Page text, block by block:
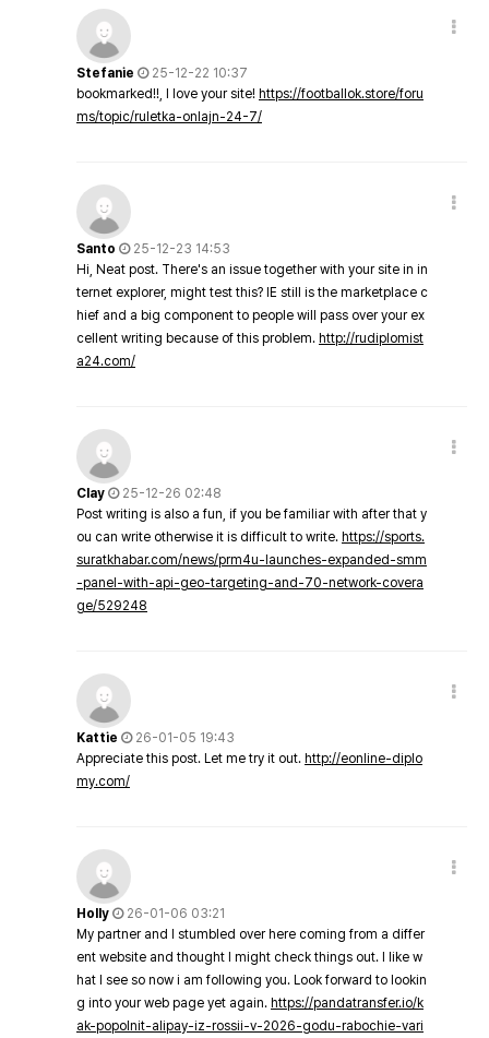
Stefanie
25-12-22 10:37
bookmarked!!, I love your site! https://footballok.store/foru
ms/topic/ruletka-onlajn-24-7/
Santo
25-12-23 14:53
Hi, Neat post. There's an issue together with your site in in
ternet explorer, might test this? IE still is the marketplace c
hief and a big component to people will pass over your ex
cellent writing because of this problem. http://rudiplomist
a24.com/
Clay
25-12-26 02:48
Post writing is also a fun, if you be familiar with after that y
ou can write otherwise it is difficult to write. https://sports.
suratkhabar.com/news/prm4u-launches-expanded-smm
-panel-with-api-geo-targeting-and-70-network-covera
ge/529248
Kattie
26-01-05 19:43
Appreciate this post. Let me try it out. http://eonline-diplo
my.com/
Holly
26-01-06 03:21
My partner and I stumbled over here coming from a differ
ent website and thought I might check things out. I like w
hat I see so now i am following you. Look forward to lookin
g into your web page yet again. https://pandatransfer.io/k
ak-popolnit-alipay-iz-rossii-v-2026-godu-rabochie-vari